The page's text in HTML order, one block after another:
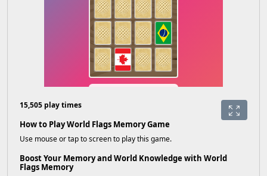
15,505 play times
How to Play World Flags Memory Game
Use mouse or tap to screen to play this game.
Boost Your Memory and World Knowledge with World
Flags Memory